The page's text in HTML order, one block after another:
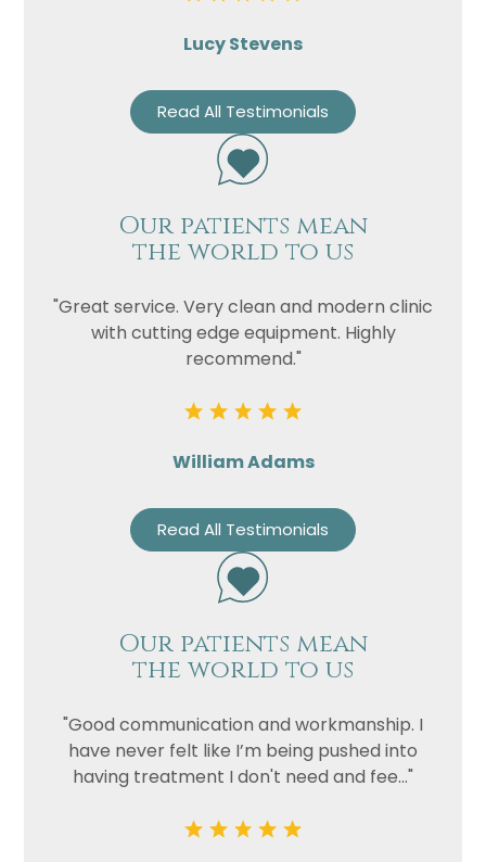
Lucy Stevens
Read All Testimonials
Our patients mean
the world to us
"Great service. Very clean and modern clinic
with cutting edge equipment. Highly
recommend."
William Adams
Read All Testimonials
Our patients mean
the world to us
"Good communication and workmanship. I
have never felt like I’m being pushed into
having treatment I don't need and fee..."